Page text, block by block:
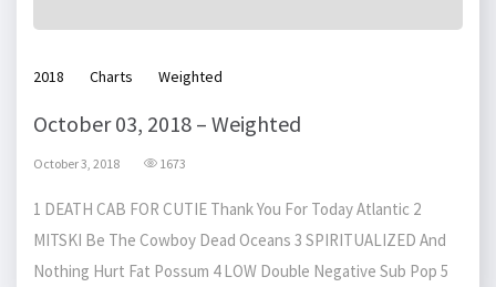
2018 Charts Weighted
October 03, 2018 – Weighted
October 3, 2018 1673
1 DEATH CAB FOR CUTIE Thank You For Today Atlantic 2
MITSKI Be The Cowboy Dead Oceans 3 SPIRITUALIZED And
Nothing Hurt Fat Possum 4 LOW Double Negative Sub Pop 5